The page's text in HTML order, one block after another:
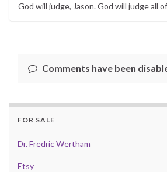
God will judge, Jason. God will judge all
Comments have been
FOR SALE
Dr. Fredric Wertham
Etsy